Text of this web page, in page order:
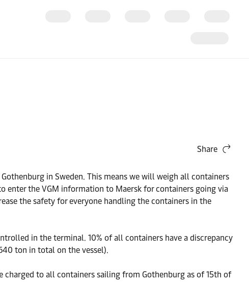
Share
in Sweden. This means we will weigh all containers
enter the VGM information to Maersk for containers going via
the safety for everyone handling the containers in the
in the terminal. 10% of all containers have a discrepancy
ton in total on the vessel).
charged to all containers sailing from Gothenburg as of 15th of